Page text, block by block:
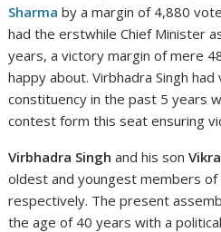
Sharma by a margin of 4,880
had the erstwhile Chief Minister
years, a victory margin of mere
happy about. Virbhadra Singh
constituency in the past 5 years
contest form this seat ensuring
Virbhadra Singh and his son
oldest and youngest members
respectively. The present
the age of 40 years with a